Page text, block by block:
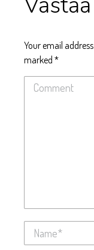
Your email
marked *
Comment
Name *